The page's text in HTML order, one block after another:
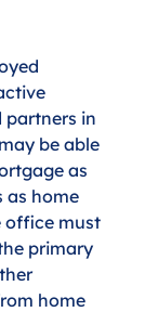
partners in
be able
as
as home
office must
primary
home